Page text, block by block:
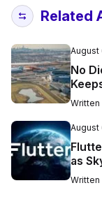
Related
August
No
Written
August
as
Written